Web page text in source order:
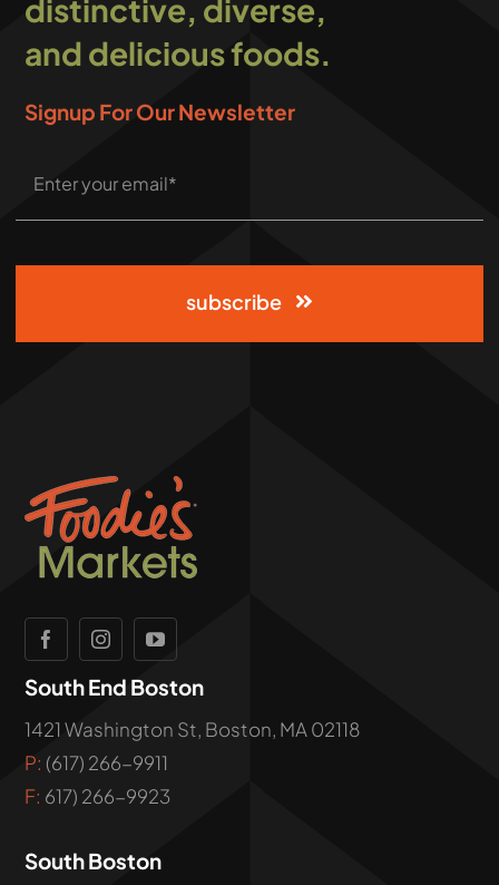
distinctive, diverse,
and delicious foods.
Signup For Our Newsletter
subscribe
South End Boston
1421 Washington St, Boston, MA 02118
P: (617) 266-9911
F: 617) 266-9923
South Boston